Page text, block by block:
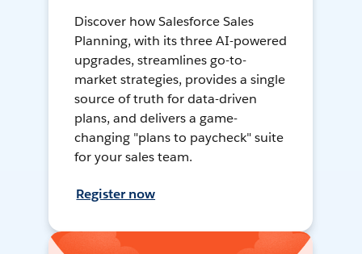
Discover how Salesforce Sales
Planning, with its three AI-powered
upgrades, streamlines go-to-
market strategies, provides a single
source of truth for data-driven
plans, and delivers a game-
changing "plans to paycheck" suite
for your sales team.
Register now